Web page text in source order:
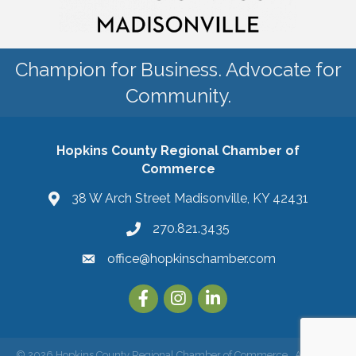
Champion for Business. Advocate for
Community.
Hopkins County Regional Chamber of
Commerce
38 W Arch Street Madisonville, KY 42431
270.821.3435
office@hopkinschamber.com